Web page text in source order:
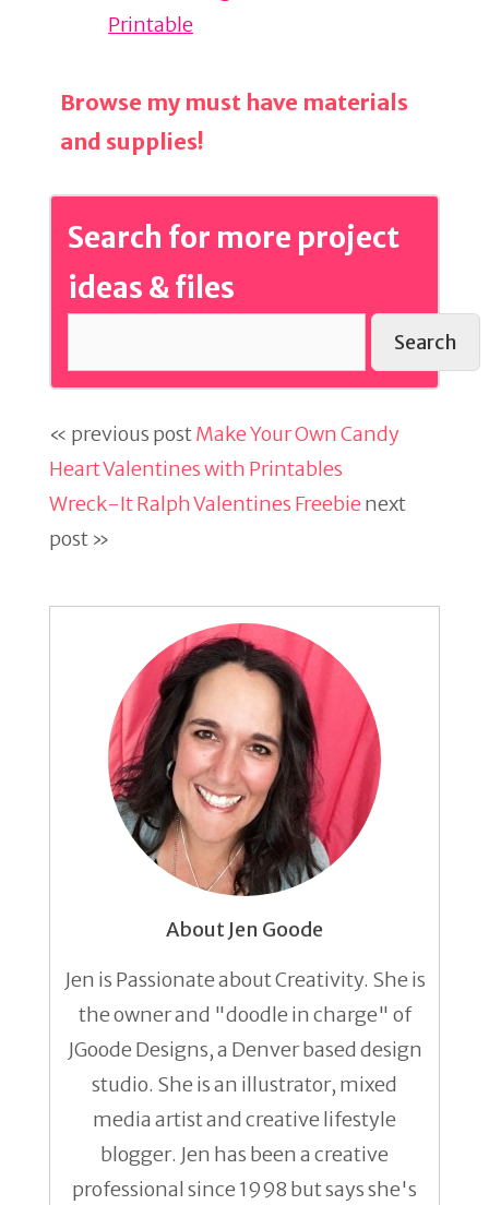
Printable
Browse my must have materials
and supplies!
Search for more project
ideas & files
Search
« previous postMake Your Own Candy
Heart Valentines with Printables
Wreck-It Ralph Valentines Freebienext
post »
About Jen Goode
Jen is Passionate about Creativity. She is
the owner and "doodle in charge" of
JGoode Designs, a Denver based design
studio. She is an illustrator, mixed
media artist and creative lifestyle
blogger. Jen has been a creative
professional since 1998 but says she's